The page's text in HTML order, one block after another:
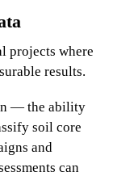
projects where
results.
— the ability
soil core
and
can